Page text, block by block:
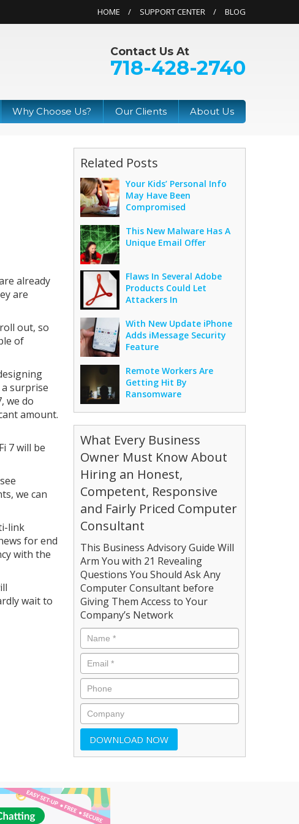
HOME SUPPORT CENTER BLOG
Contact Us At
718-428-2740
Why Choose Us? Our Clients About Us
already
are
out, so
of
surprise
we do
amount.
7 will be
we can
link
for end
with the
wait to
Related Posts
Your Kids’ Personal Info
May Have Been
Compromised
This New Malware Has A
Unique Email Offer
Flaws In Several Adobe
Products Could Let
Attackers In
With New Update iPhone
Adds iMessage Security
Feature
Remote Workers Are
Getting Hit By
Ransomware
What Every Business
Owner Must Know About
Hiring an Honest,
Competent, Responsive
and Fairly Priced Computer
Consultant
This Business Advisory Guide Will
Arm You with 21 Revealing
Questions You Should Ask Any
Computer Consultant before
Giving Them Access to Your
Company’s Network